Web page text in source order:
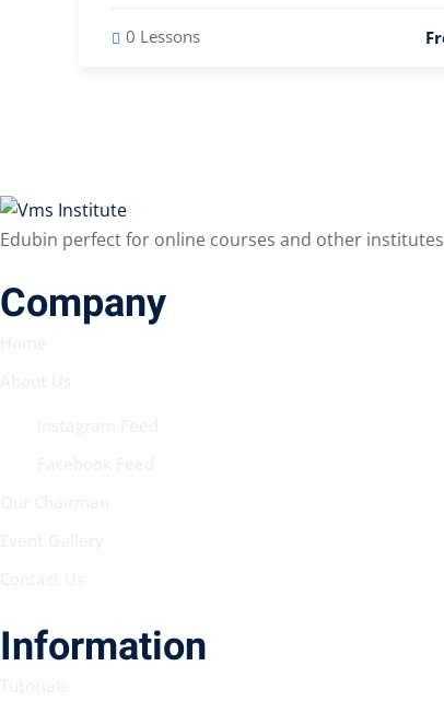
0 Lessons
Edubin perfect for online courses and other
Company
Information